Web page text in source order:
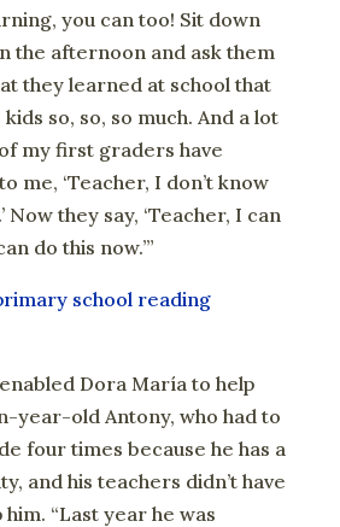
you can too! Sit down
the afternoon and ask them
they learned at school that
kids so, so, so much. And a lot
my first graders have
me, ‘Teacher, I don’t know
Now they say, ‘Teacher, I can
do this now.’”
enabled Dora María to help
year-old Antony, who had to
four times because he has a
and his teachers didn’t have
“Last year he was